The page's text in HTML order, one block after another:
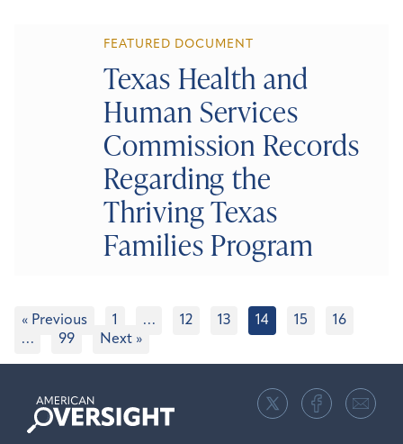
FEATURED DOCUMENT
Texas Health and
Human Services
Commission Records
Regarding the
Thriving Texas
Families Program
« Previous 1 … 12 13 14 15
16
…
99 Next »
American
Oversight